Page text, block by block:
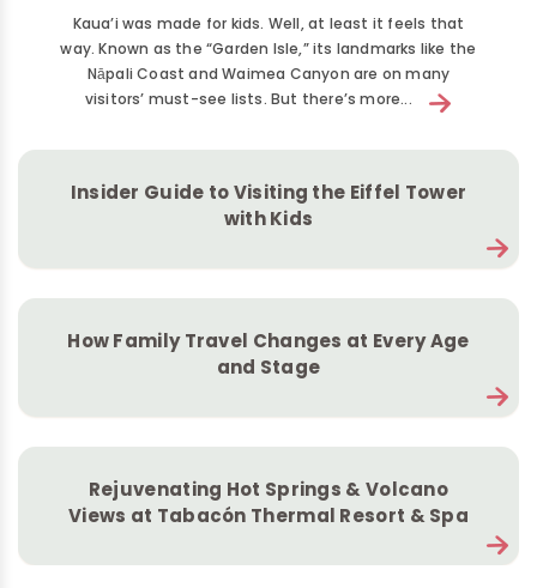
Kaua’i was made for kids. Well, at least it feels that
way. Known as the “Garden Isle,” its landmarks like the
Nāpali Coast and Waimea Canyon are on many
visitors’ must-see lists. But there’s more...
Insider Guide to Visiting the Eiffel Tower
with Kids
How Family Travel Changes at Every Age
and Stage
Rejuvenating Hot Springs & Volcano
Views at Tabacón Thermal Resort & Spa